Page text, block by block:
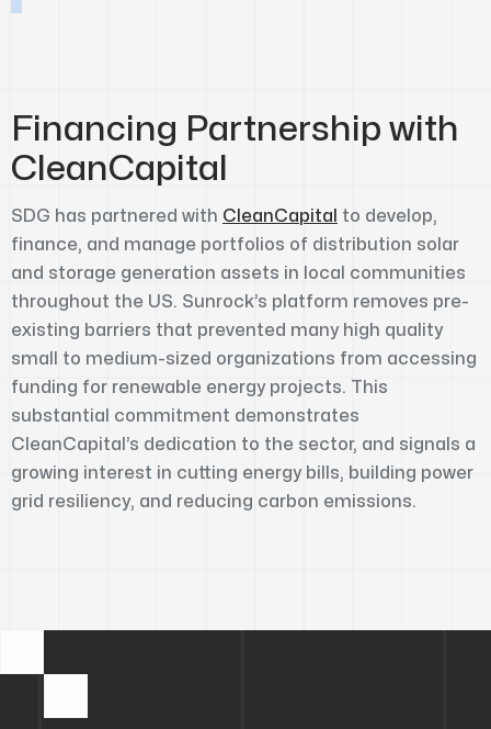
Financing Partnership with
CleanCapital
SDG has partnered with CleanCapital
to develop,
finance, and manage portfolios of distribution solar
and storage generation assets in local communities
throughout the US. Sunrock’s platform removes pre-
existing barriers that prevented many high quality
small to medium-sized organizations from accessing
funding for renewable energy projects. This
substantial commitment demonstrates
CleanCapital’s dedication to the sector, and signals a
growing interest in cutting energy bills, building power
grid resiliency, and reducing carbon emissions.